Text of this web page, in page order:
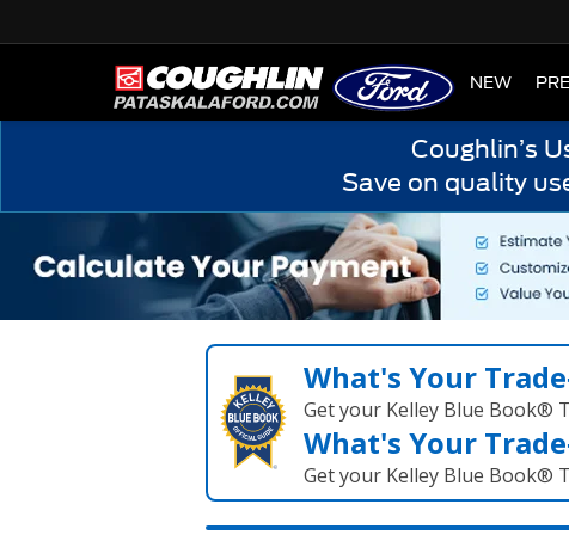
HOME NEW
Coughlin’s
Save on quality
What's Your
Get your Kelley Blue Book®
What's Your
Get your Kelley Blue Book®